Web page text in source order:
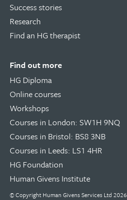
Success stories
Research
Find an HG therapist
Find out more
HG Diploma
Online courses
Workshops
Courses in London: SW1H 9NQ
Courses in Bristol: BS8 3NB
Courses in Leeds: LS1 4HR
HG Foundation
Human Givens Institute
© Copyright Human Givens Services Ltd 2026